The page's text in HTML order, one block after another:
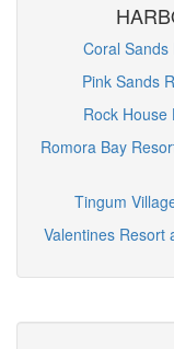
Coral Sands
Pink Sands
Rock House
Romora Bay
Tingum
Valentines Resort